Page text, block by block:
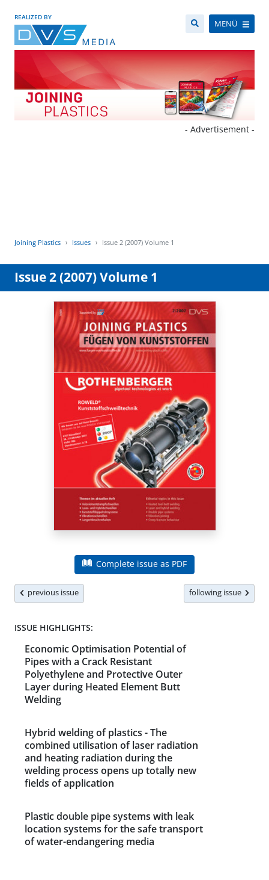
REALIZED BY
MENÜ
- Advertisement -
Joining Plastics Issues Issue 2 (2007) Volume 1
Issue 2 (2007) Volume 1
Complete issue as PDF
previous issue following issue
ISSUE HIGHLIGHTS:
Economic Optimisation Potential of
Pipes with a Crack Resistant
Polyethylene and Protective Outer
Layer during Heated Element Butt
Welding
Hybrid welding of plastics - The
combined utilisation of laser radiation
and heating radiation during the
welding process opens up totally new
fields of application
Plastic double pipe systems with leak
location systems for the safe transport
of water-endangering media